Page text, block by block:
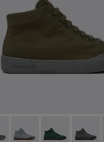
ankle boots for
011
- K400646-006- K400646-004
- K400374-
Peu Touring -Peu Touring -
Peu